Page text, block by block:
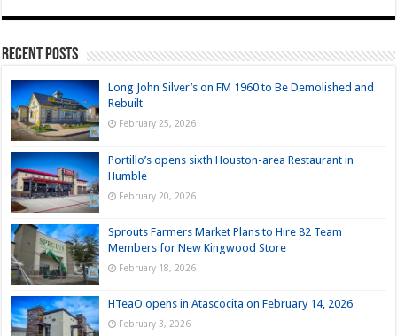
Recent Posts
Long John Silver’s on FM 1960 to Be Demolished and
Rebuilt
February 25, 2026
Portillo’s opens sixth Houston-area Restaurant in
Humble
February 20, 2026
Sprouts Farmers Market Plans to Hire 82 Team
Members for New Kingwood Store
February 18, 2026
HTeaO opens in Atascocita on February 14, 2026
February 3, 2026